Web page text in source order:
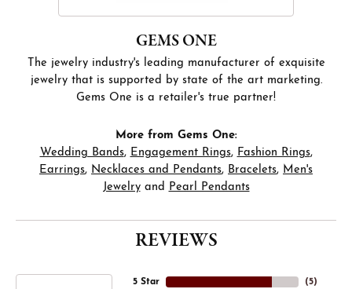
GEMS ONE
The jewelry industry's leading manufacturer of exquisite
jewelry that is supported by state of the art marketing.
Gems One is a retailer's true partner!
More from Gems One:
Wedding Bands, Engagement Rings, Fashion Rings,
Earrings, Necklaces and Pendants, Bracelets, Men's
Jewelryand Pearl Pendants
REVIEWS
5 Star
(5)